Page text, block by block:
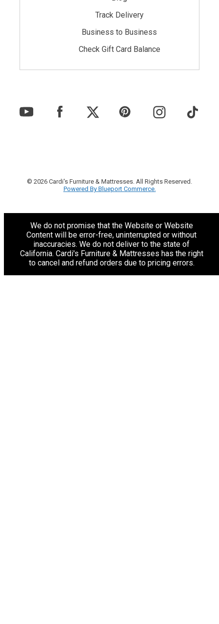
Track Delivery
Business to Business
Check Gift Card Balance
© 2026 Cardi's Furniture & Mattresses. All Rights Reserved.
Powered By Blueport Commerce.
We do not promise that the Website or Website
Content will be error-free, uninterrupted or without
inaccuracies. We do not deliver to the state of
California. Cardi's Furniture & Mattresses has the right
to cancel and refund orders due to pricing errors.